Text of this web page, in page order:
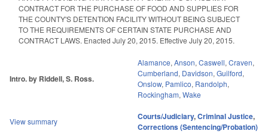
CONTRACT FOR THE PURCHASE OF FOOD AND SUPPLIES FOR
THE COUNTY'S DETENTION FACILITY WITHOUT BEING SUBJECT
TO THE REQUIREMENTS OF CERTAIN STATE PURCHASE AND
CONTRACT LAWS. Enacted July 20, 2015. Effective July 20, 2015.
Intro. by Riddell, S. Ross.
Alamance, Anson, Caswell, Craven,
Cumberland, Davidson, Guilford,
Onslow, Pamlico, Randolph,
Rockingham, Wake
View summary Courts/Judiciary,Criminal Justice,
Corrections (Sentencing/Probation)